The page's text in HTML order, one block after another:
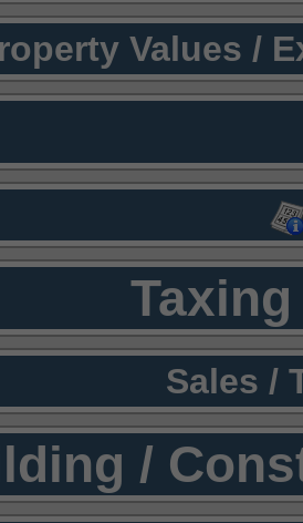
Values /
Sales /
/